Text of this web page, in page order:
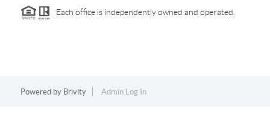
Each office is independently owned and operated.
Powered by Brivity Admin Log In